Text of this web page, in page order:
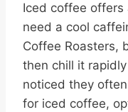
Iced coffee offers
need a cool
Coffee Roasters,
then chill it rapidly
noticed they
for iced coffee,